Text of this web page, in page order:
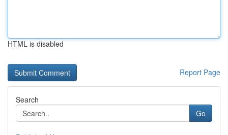
HTML is disabled
Report Page
Search
Go